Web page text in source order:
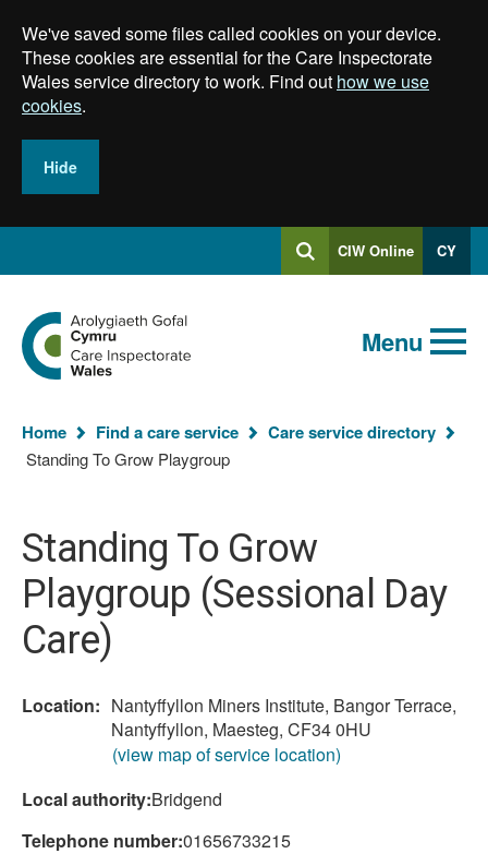
main
content
We've saved some files called cookies on your device.
These cookies are essential for the Care Inspectorate
Wales service directory to work. Find out how we use
cookies.
Hide
SearchLog
into
CIW Online CY
SEARCH.GLOBALKEYWORDSEARCH
Search
Home
Menu
Home Find a care service Care service directory
Standing To Grow Playgroup
Standing To Grow
Playgroup (Sessional Day
Care)
Location: Nantyffyllon Miners Institute, Bangor Terrace,
Nantyffyllon, Maesteg, CF34 0HU
(view map of service location)
Local authority:Bridgend
Telephone number:01656733215